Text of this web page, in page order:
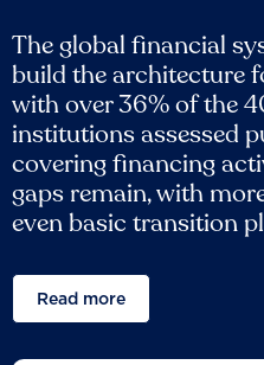
The global financial
build the architecture
with over 36% of the
institutions assessed
covering financing
gaps remain, with
even basic transition
Read more